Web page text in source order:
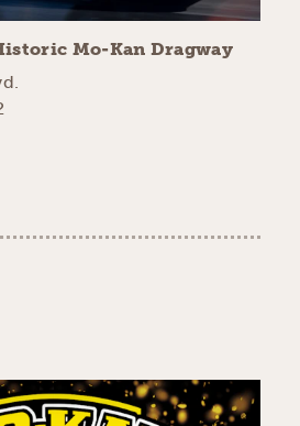
Mo-Kan Dragway